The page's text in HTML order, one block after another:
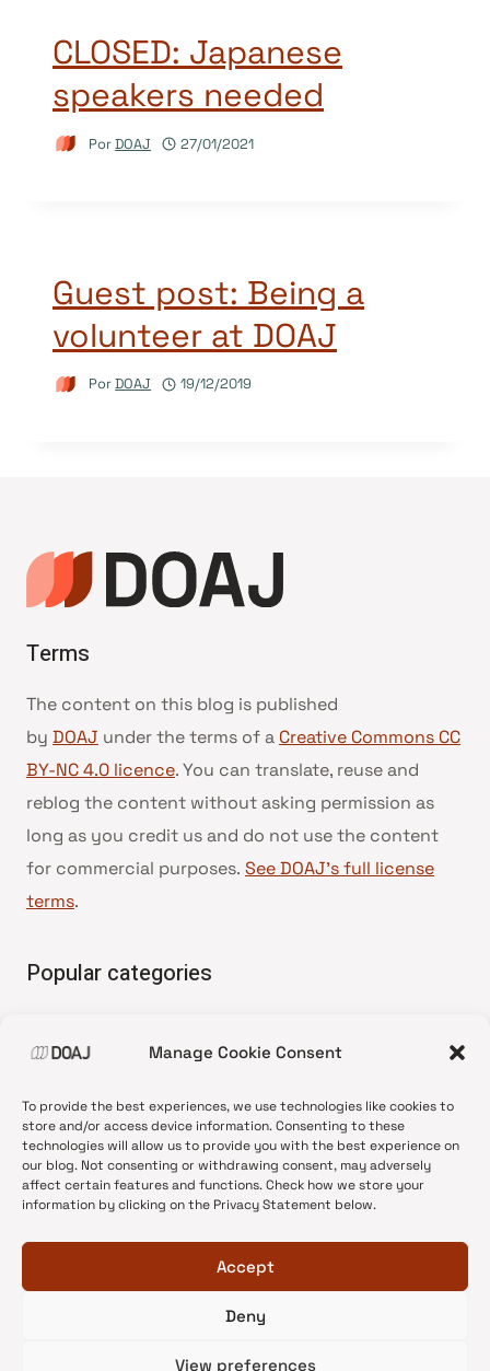
Manage Cookie Consent
To provide the best experiences, we use technologies like cookies to
store and/or access device information. Consenting to these
technologies will allow us to provide you with the best experience on
our blog. Not consenting or withdrawing consent, may adversely
affect certain features and functions. Check how we store your
information by clicking on the Privacy Statement below.
Accept
Deny
View preferences
CLOSED: Japanese
speakers needed
PorDOAJ 27/01/2021
Guest post: Being a
volunteer at DOAJ
PorDOAJ 19/12/2019
Terms
The content on this blog is published
by DOAJ under the terms of a Creative Commons CC
BY-NC 4.0 licence. You can translate, reuse and
reblog the content without asking permission as
long as you credit us and do not use the content
for commercial purposes. See DOAJ’s full license
terms.
Popular categories
•News update
•Open Access
•DOAJ Ambassadors
•DOAJ Voices